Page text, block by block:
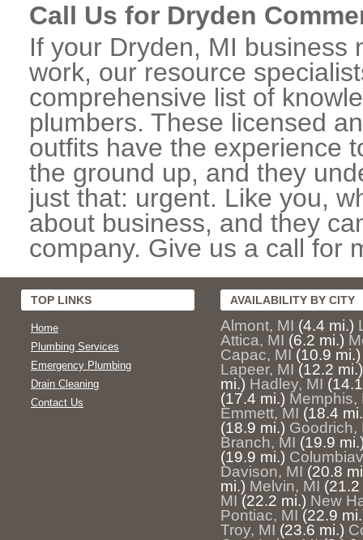
Call Us for Dryden
If your Dryden, MI business
work, our resource
comprehensive list of
plumbers. These licensed
outfits have the experience
the ground up, and they
just that: urgent. Like you,
about business, and they
company. Give us a call for
TOP LINKS
Home
Plumbing Services
Emergency Plumbing
Drain Cleaning
Contact Us
AVAILABILITY BY CITY
Almont, MI (4.4 mi.)
Attica, MI (6.2 mi.)
Capac, MI (10.9 mi.)
Lapeer, MI (12.2 mi.)
mi.) Hadley, MI
(17.4 mi.) Memphis,
Emmett, MI (18.4
(18.9 mi.) Goodrich,
Branch, MI (19.9
(19.9 mi.)
Davison, MI (20.8
mi.) Melvin, MI (21.2
MI (22.2 mi.) New
Pontiac, MI (22.9
Troy, MI (23.6 mi.)